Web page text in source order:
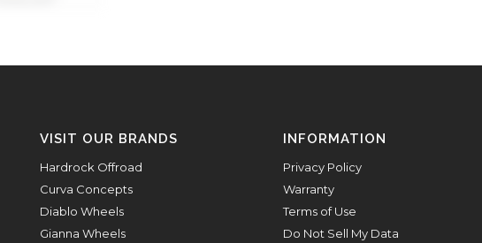
VISIT OUR BRANDS
Hardrock Offroad
Curva Concepts
Diablo Wheels
Gianna Wheels
INFORMATION
Privacy Policy
Warranty
Terms of Use
Do Not Sell My Data